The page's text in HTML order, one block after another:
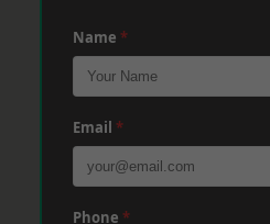
Name *
Email *
Phone *